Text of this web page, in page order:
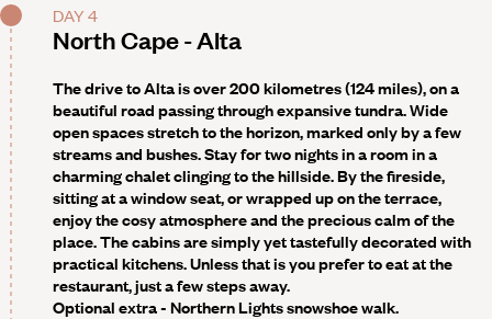
DAY 4
North Cape - Alta
The drive to Alta is over 200 kilometres (124 miles), on a
beautiful road passing through expansive tundra. Wide
open spaces stretch to the horizon, marked only by a few
streams and bushes. Stay for two nights in a room in a
charming chalet clinging to the hillside. By the fireside,
sitting at a window seat, or wrapped up on the terrace,
enjoy the cosy atmosphere and the precious calm of the
place. The cabins are simply yet tastefully decorated with
practical kitchens. Unless that is you prefer to eat at the
restaurant, just a few steps away.
Optional extra - Northern Lights snowshoe walk.